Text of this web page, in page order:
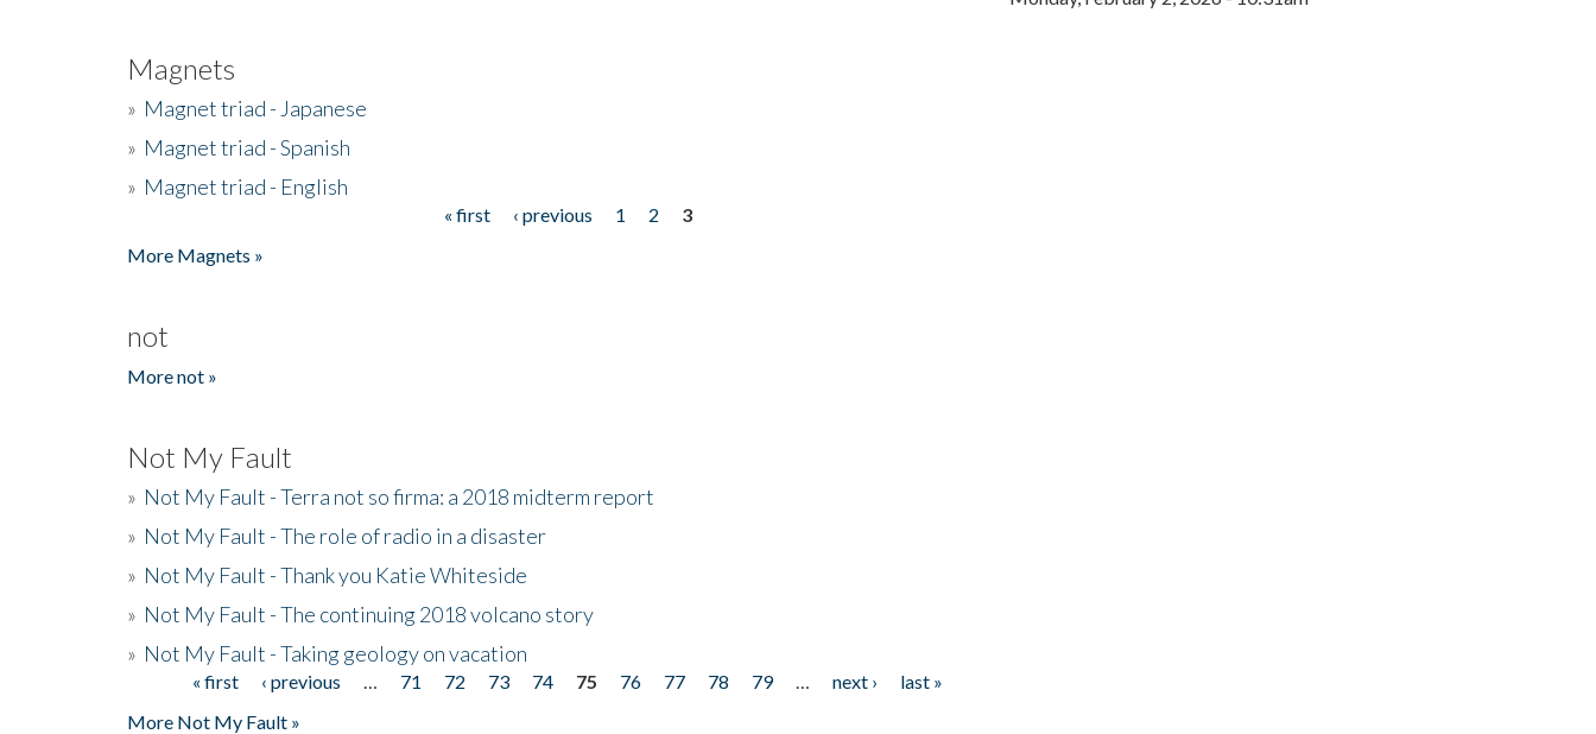
Magnets
» Magnet triad - Japanese
» Magnet triad - Spanish
» Magnet triad - English
« first ‹ previous 1 2
3
More Magnets »
not
More not »
Not My Fault
» Not My Fault - Terra not so firma: a 2018 midterm report
» Not My Fault - The role of radio in a disaster
» Not My Fault - Thank you Katie Whiteside
» Not My Fault - The continuing 2018 volcano story
» Not My Fault - Taking geology on vacation
Pages« first ‹ previous 71 72 73 74 75 76 77 78 79 next ›
last »
More Not My Fault »